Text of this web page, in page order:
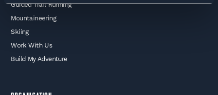
Guided Trail Running
Mountaineering
Skiing
Work With Us
Build My Adventure